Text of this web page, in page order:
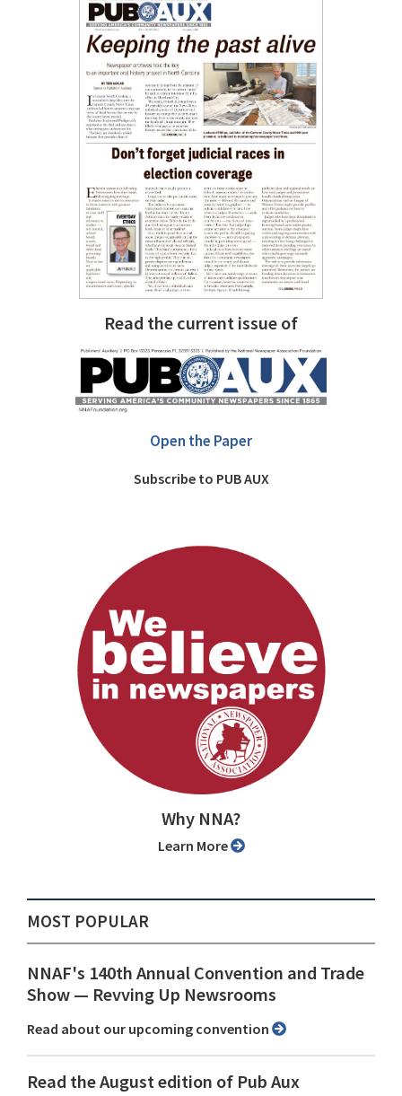
Read the current issue of
Open the Paper
Subscribe to PUB AUX
Why NNA?
Learn More
MOST POPULAR
NNAF's 140th Annual Convention and Trade
Show ⁠— Revving Up Newsrooms
Read about our upcoming convention
Read the August edition of Pub Aux